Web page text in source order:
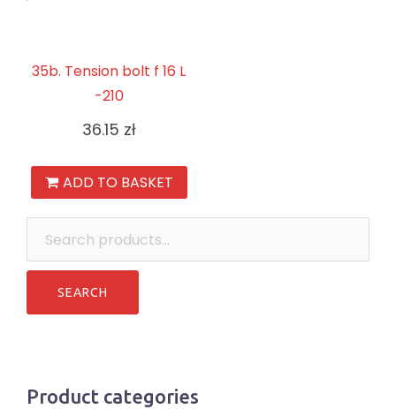
35b. Tension bolt f 16 L
-210
36.15 zł
ADD TO BASKET
Product categories